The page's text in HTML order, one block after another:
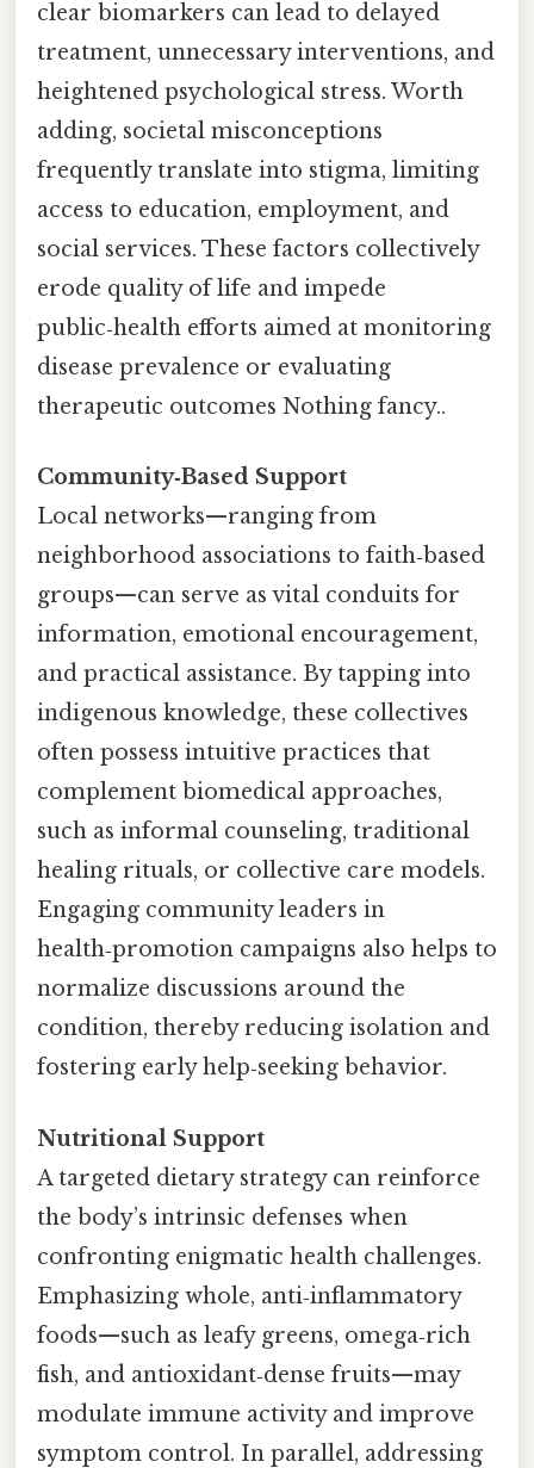
clear biomarkers can lead to delayed
treatment, unnecessary interventions, and
heightened psychological stress. Worth
adding, societal misconceptions
frequently translate into stigma, limiting
access to education, employment, and
social services. These factors collectively
erode quality of life and impede
public‑health efforts aimed at monitoring
disease prevalence or evaluating
therapeutic outcomes Nothing fancy..
Community‑Based Support
Local networks—ranging from
neighborhood associations to faith‑based
groups—can serve as vital conduits for
information, emotional encouragement,
and practical assistance. By tapping into
indigenous knowledge, these collectives
often possess intuitive practices that
complement biomedical approaches,
such as informal counseling, traditional
healing rituals, or collective care models.
Engaging community leaders in
health‑promotion campaigns also helps to
normalize discussions around the
condition, thereby reducing isolation and
fostering early help‑seeking behavior.
Nutritional Support
A targeted dietary strategy can reinforce
the body’s intrinsic defenses when
confronting enigmatic health challenges.
Emphasizing whole, anti‑inflammatory
foods—such as leafy greens, omega‑rich
fish, and antioxidant‑dense fruits—may
modulate immune activity and improve
symptom control. In parallel, addressing